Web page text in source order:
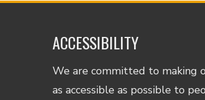
ACCESSIBILITY
We are committed to making
as accessible as possible to